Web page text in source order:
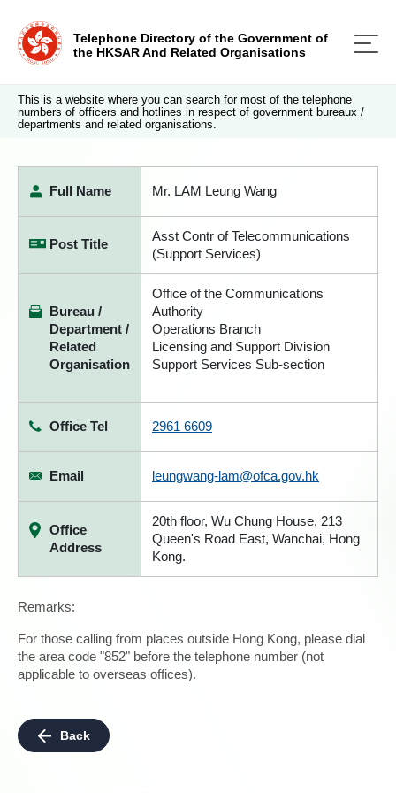
Telephone Directory of the Government of
the HKSAR And Related Organisations
This is a website where you can search for most of the telephone
numbers of officers and hotlines in respect of government bureaux /
departments and related organisations.
Full Name Mr. LAM Leung Wang
Post Title
Asst Contr of Telecommunications
(Support Services)
Bureau /
Department /
Related
Organisation
Office of the Communications
Authority
Operations Branch
Licensing and Support Division
Support Services Sub-section
Office Tel 2961 6609
Email leungwang-lam@ofca.gov.hk
Office
Address
20th floor, Wu Chung House, 213
Queen's Road East, Wanchai, Hong
Kong.
Remarks:
For those calling from places outside Hong Kong, please dial
the area code "852" before the telephone number (not
applicable to overseas offices).
Back